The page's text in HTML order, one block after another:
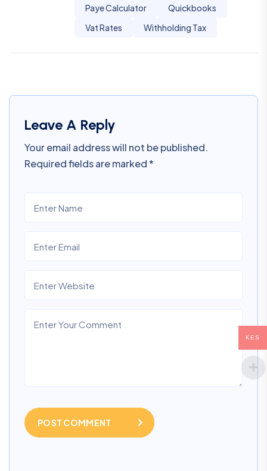
Paye Calculator
Quickbooks
Vat Rates
Withholding Tax
Leave A Reply
Your email address will not be published.
Required fields are marked*
POST COMMENT
KES